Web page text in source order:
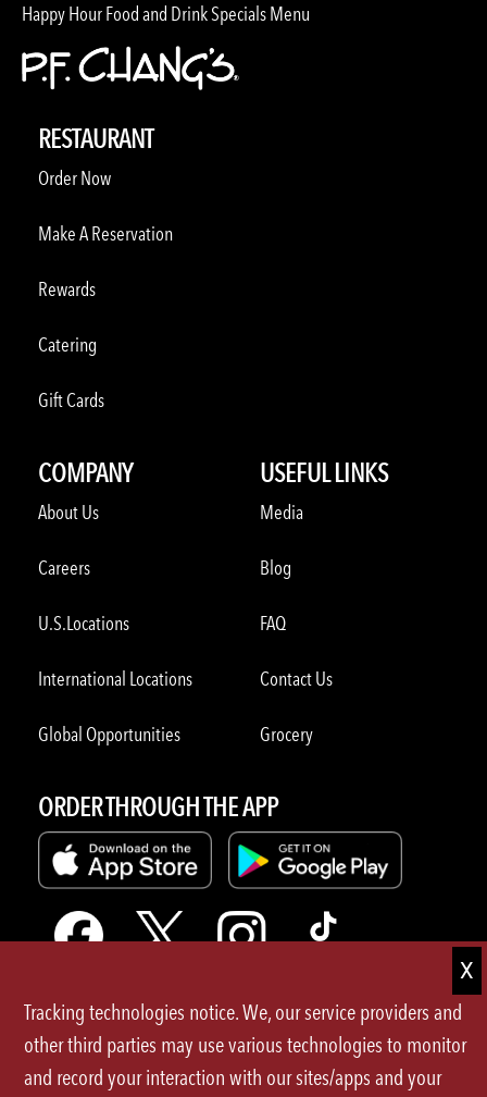
Happy Hour Food and Drink Specials Menu
RESTAURANT
Order Now
Make A Reservation
Rewards
Catering
Gift Cards
COMPANY
About Us
Careers
U.S.Locations
International Locations
Global Opportunities
USEFUL LINKS
Media
Blog
FAQ
Contact Us
Grocery
ORDER THROUGH THE APP
Terms of Use
Privacy Policy
Tracking technologies notice. We, our service providers and
other third parties may use various technologies to monitor
and record your interaction with our sites/apps and your